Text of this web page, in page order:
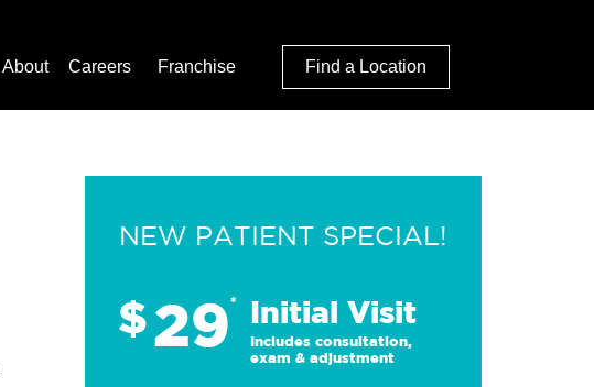
About Careers Franchise Find a Location
NEW PATIENT SPECIAL!
$29* Initial Visit
Includes consultation,
exam & adjustment